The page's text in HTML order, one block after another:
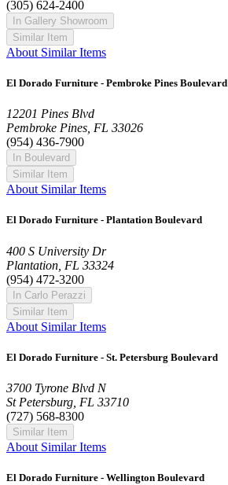
(305) 624-2400
In Gallery Showroom
Similar Item
About Similar Items
El Dorado Furniture - Pembroke Pines Boulevard
12201 Pines Blvd
Pembroke Pines, FL 33026
(954) 436-7900
In Boulevard
Similar Item
About Similar Items
El Dorado Furniture - Plantation Boulevard
400 S University Dr
Plantation, FL 33324
(954) 472-3200
In Carlo Perazzi
Similar Item
About Similar Items
El Dorado Furniture - St. Petersburg Boulevard
3700 Tyrone Blvd N
St Petersburg, FL 33710
(727) 568-8300
Similar Item
About Similar Items
El Dorado Furniture - Wellington Boulevard